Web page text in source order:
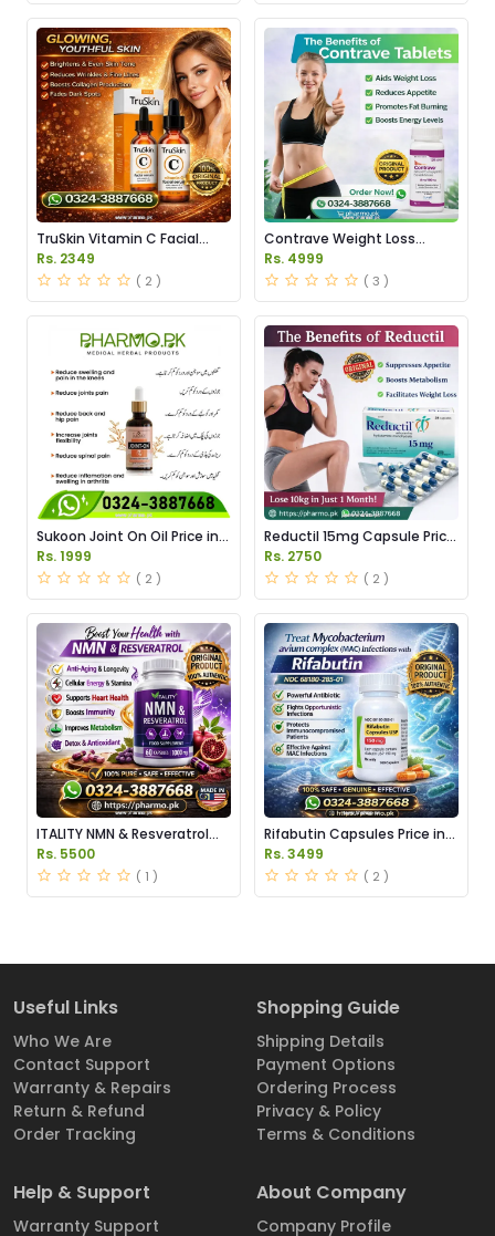
TruSkin Vitamin C Facial
Serum Price in Pakistan
Rs. 2349
( 2 )
Contrave Weight Loss
Tablets Price in Pakistan
Rs. 4999
( 3 )
Sukoon Joint On Oil Price in
Pakistan
Rs. 1999
( 2 )
Reductil 15mg Capsule Price
in Pakistan
Rs. 2750
( 2 )
ITALITY NMN & Resveratrol
Supplements Price in
Pakistan
Rs. 5500
( 1 )
Rifabutin Capsules Price in
Pakistan
Rs. 3499
( 2 )
Useful Links
Who We Are
Contact Support
Warranty & Repairs
Return & Refund
Order Tracking
Shopping Guide
Shipping Details
Payment Options
Ordering Process
Privacy & Policy
Terms & Conditions
Help & Support
Warranty Support
About Company
Company Profile